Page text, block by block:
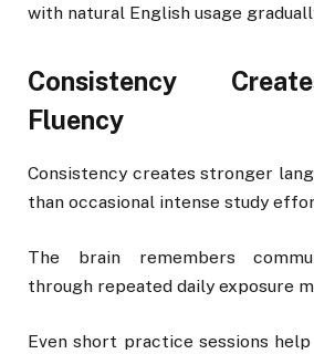
with natural English usage
Consistency
Fluency
Consistency creates stronger
than occasional intense study
The brain remembers
through repeated daily exposure
Even short practice sessions